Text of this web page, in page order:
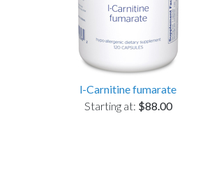
l-Carnitine fumarate
Starting at: $88.00